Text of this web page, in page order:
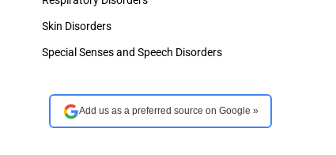
Skin Disorders
Special Senses and Speech Disorders
Add us as a preferred source on Google »